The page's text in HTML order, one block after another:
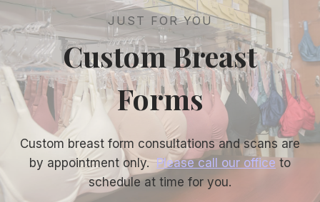
JUST FOR YOU
Custom Breast
Forms
Custom breast form consultations and scans are
by appointment only.Please call our office to
schedule at time for you.